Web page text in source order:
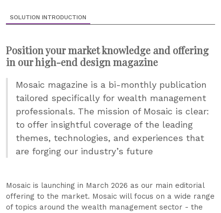
SOLUTION INTRODUCTION
Position your market knowledge and offering
in our high-end design magazine
Mosaic magazine is a bi-monthly publication
tailored specifically for wealth management
professionals. The mission of Mosaic is clear:
to offer insightful coverage of the leading
themes, technologies, and experiences that
are forging our industry’s future
Mosaic is launching in March 2026 as our main editorial
offering to the market. Mosaic will focus on a wide range
of topics around the wealth management sector - the